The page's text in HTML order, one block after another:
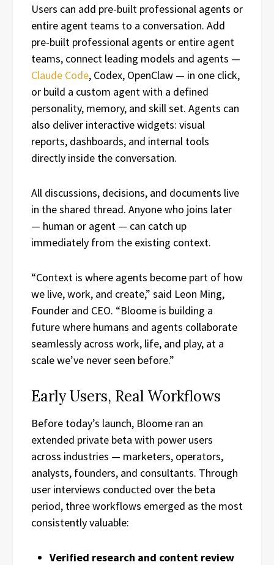
Users can add pre-built professional agents or
entire agent teams to a conversation. Add
pre-built professional agents or entire agent
teams, connect leading models and agents —
Claude Code, Codex, OpenClaw — in one click,
or build a custom agent with a defined
personality, memory, and skill set. Agents can
also deliver interactive widgets: visual
reports, dashboards, and internal tools
directly inside the conversation.
All discussions, decisions, and documents live
in the shared thread. Anyone who joins later
— human or agent — can catch up
immediately from the existing context.
“Context is where agents become part of how
we live, work, and create,” said Leon Ming,
Founder and CEO. “Bloome is building a
future where humans and agents collaborate
seamlessly across work, life, and play, at a
scale we’ve never seen before.”
Early Users, Real Workflows
Before today’s launch, Bloome ran an
extended private beta with power users
across industries — marketers, operators,
analysts, founders, and consultants. Through
user interviews conducted over the beta
period, three workflows emerged as the most
consistently valuable:
Verified research and content review